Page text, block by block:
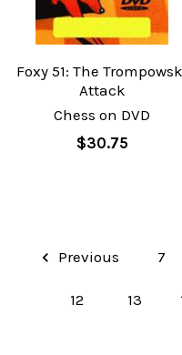
Foxy 51: The
Attack
Chess on DVD
$30.75
Previous 7
12 13